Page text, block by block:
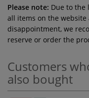
Please note: Due to the
all items on the website
disappointment, we
reserve or order the
Customers
also bought